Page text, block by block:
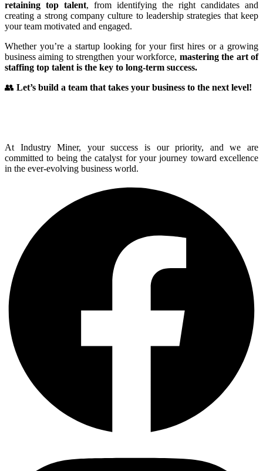
retaining top talent, from identifying the right candidates and
creating a strong company culture to leadership strategies that keep
your team motivated and engaged.
Whether you’re a startup looking for your first hires or a growing
business aiming to strengthen your workforce, mastering the art of
staffing top talent is the key to long-term success.
👥 Let’s build a team that takes your business to the next level!
At Industry Miner, your success is our priority, and we are
committed to being the catalyst for your journey toward excellence
in the ever-evolving business world.